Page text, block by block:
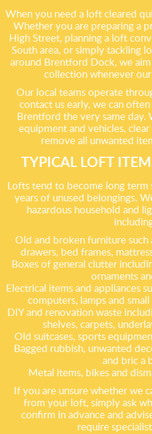
When you need a loft cleared
Whether you are preparing a
High Street, planning a loft
South area, or simply tackling
around Brentford Dock, we
collection whenever
Our local teams operate
contact us early, we can
Brentford the very same
equipment and vehicles,
remove all unwanted
TYPICAL LOFT
Lofts tend to become long term
years of unused belongings.
hazardous household and
Old and broken furniture such
drawers, bed frames,
Boxes of general clutter
ornaments
Electrical items and appliances
computers, lamps and
DIY and renovation waste
shelves, carpets,
Old suitcases, sports
Bagged rubbish, unwanted
and bric a
Metal items, bikes and
If you are unsure whether we
from your loft, simply ask
confirm in advance and
require